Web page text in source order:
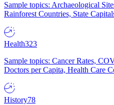
Sample topics: Archaeological
Rainforest Countries, State
Health323
Sample topics: Cancer Rates,
Doctors per Capita, Health Care
History78